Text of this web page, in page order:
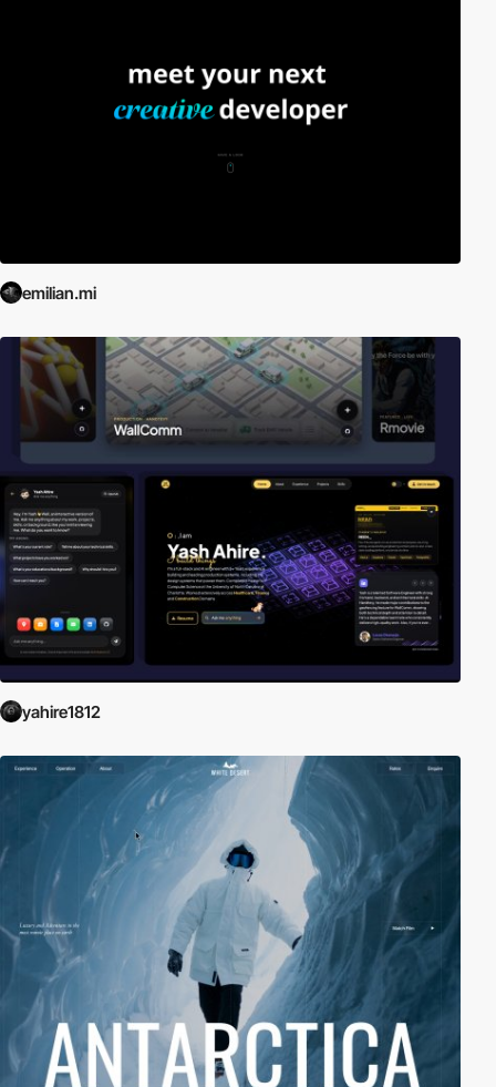
emilian.mi
yahire1812